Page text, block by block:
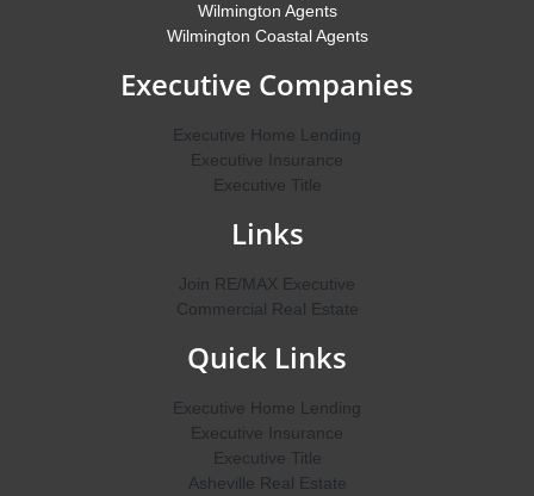
Wilmington Agents
Wilmington Coastal Agents
Executive Companies
Executive Home Lending
Executive Insurance
Executive Title
Links
Join RE/MAX Executive
Commercial Real Estate
Quick Links
Executive Home Lending
Executive Insurance
Executive Title
Asheville Real Estate